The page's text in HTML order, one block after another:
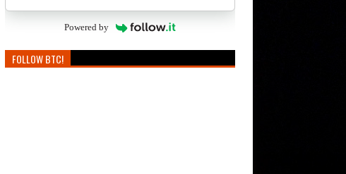
Powered by
FOLLOW BTC!